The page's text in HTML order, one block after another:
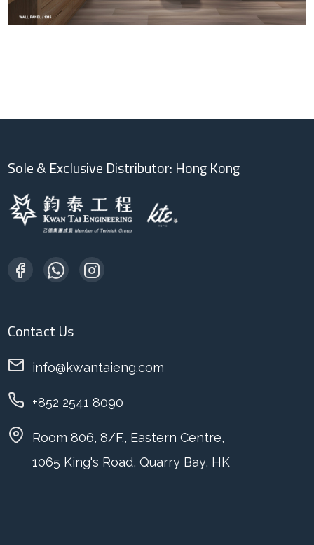
Sole & Exclusive Distributor: Hong Kong
Contact Us
info@kwantaieng.com
+852 2541 8090
Room 806, 8/F., Eastern Centre,
1065 King's Road, Quarry Bay, HK